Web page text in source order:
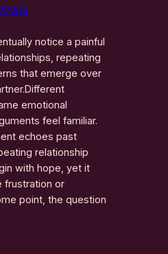
notice a painful
repeating
that emerge over
emotional
feel familiar.
echoes past
relationship
with hope, yet it
frustration or
point, the question